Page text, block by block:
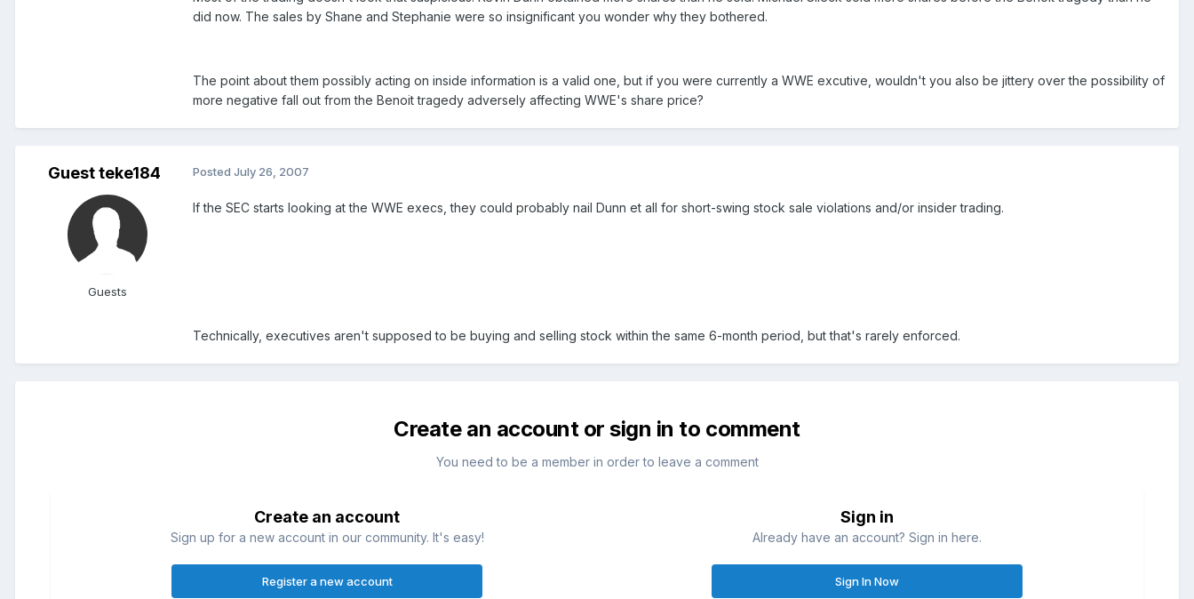
did now. The sales by Shane and Stephanie were so insignificant you wonder why they bothered.
The point about them possibly acting on inside information is a valid one, but if you were currently a WWE excutive, wouldn't you also be jittery over the possibility of
more negative fall out from the Benoit tragedy adversely affecting WWE's share price?
Guest teke184
Guests
Posted July 26, 2007
If the SEC starts looking at the WWE execs, they could probably nail Dunn et all for short-swing stock sale violations and/or insider trading.
Technically, executives aren't supposed to be buying and selling stock within the same 6-month period, but that's rarely enforced.
Create an account or sign in to comment
You need to be a member in order to leave a comment
Create an account
Sign up for a new account in our community. It's easy!
Register a new account
Sign in
Already have an account? Sign in here.
Sign In Now